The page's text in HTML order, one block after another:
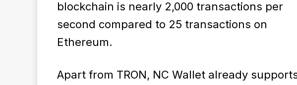
blockchain is nearly 2,000 transactions per
second compared to 25 transactions on
Ethereum.
Apart from TRON, NC Wallet already